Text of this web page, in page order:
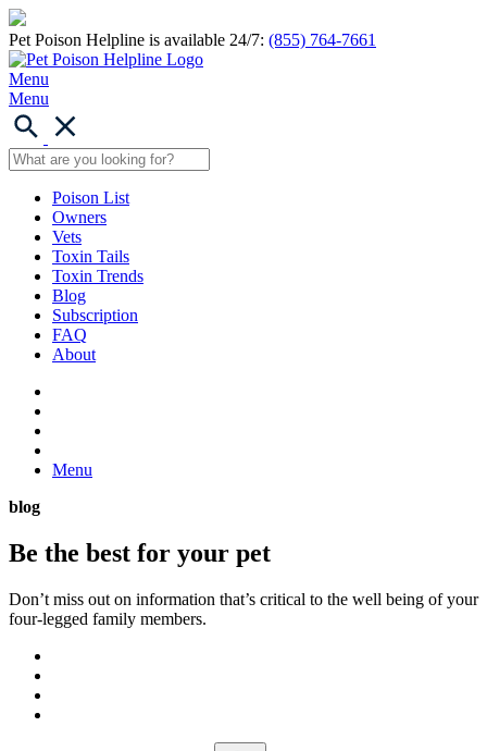
Pet Poison Helpline is available 24/7: (855) 764-7661
Menu
Menu
Poison List
Owners
Vets
Toxin Tails
Toxin Trends
Blog
Subscription
FAQ
About
Menu
blog
Be the best for your pet
Don’t miss out on information that’s critical to the well being of your
four-legged family members.